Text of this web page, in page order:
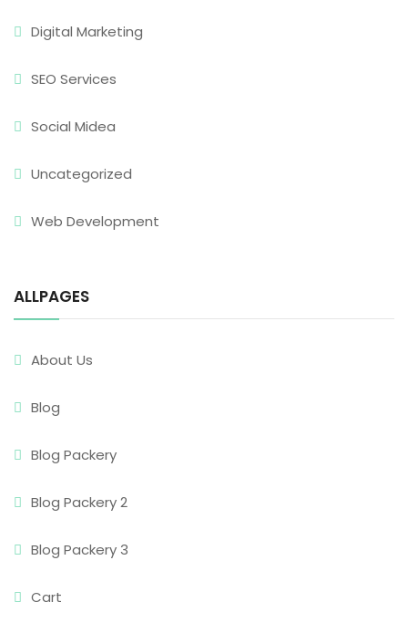
Digital Marketing
SEO Services
Social Midea
Uncategorized
Web Development
ALLPAGES
About Us
Blog
Blog Packery
Blog Packery 2
Blog Packery 3
Cart